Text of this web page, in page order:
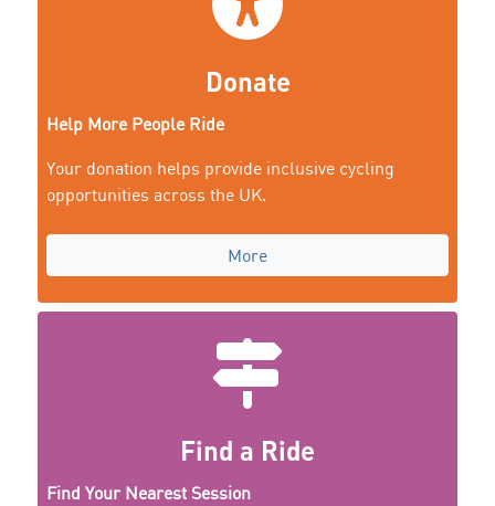
Donate
Help More People Ride
Your donation helps provide inclusive cycling
opportunities across the UK.
More
Find a Ride
Find Your Nearest Session